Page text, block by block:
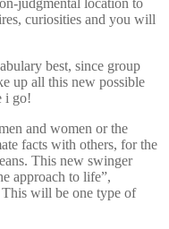
curiosities and you will
best, since group
up all this new possible
i go!
and women or the
facts with others, for the
This new swinger
approach to life”,
This will be one type of